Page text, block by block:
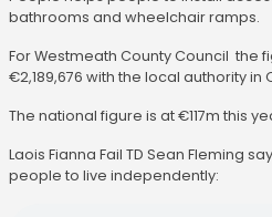
bathrooms and wheelchair ramps.
For Westmeath County Council the
€2,189,676 with the local authority in
The national figure is at €117m this
Laois Fianna Fail TD Sean Fleming
people to live independently: